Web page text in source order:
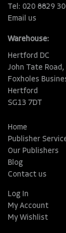
Tel: 020 8829
Email us
Warehouse:
Hertford DC
John Tate Road,
Foxholes
Hertford
SG13 7DT
Home
Publisher
Our Publishers
Blog
Contact us
Log In
My Account
My Wishlist